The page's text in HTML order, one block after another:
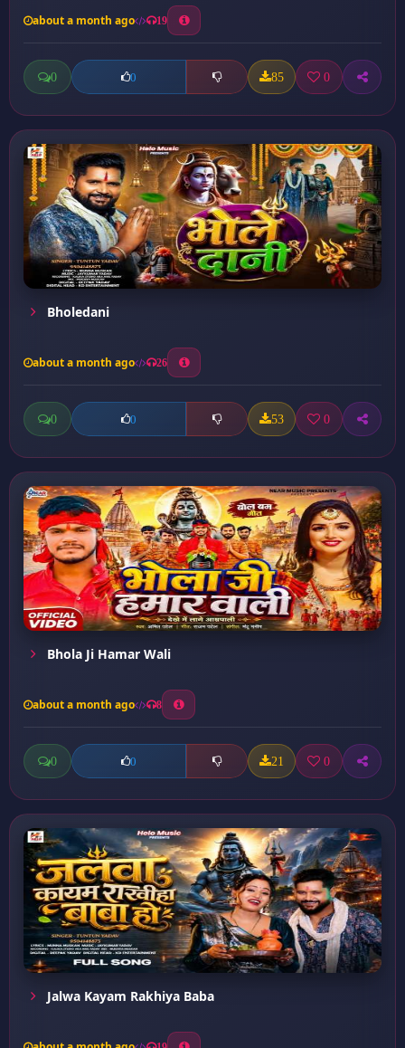
about a month ago 19
0 0 85 0
Bholedani
about a month ago 26
0 0 53 0
Bhola Ji Hamar Wali
about a month ago 8
0 0 21 0
Jalwa Kayam Rakhiya Baba